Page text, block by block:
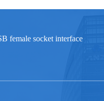
female socket interface